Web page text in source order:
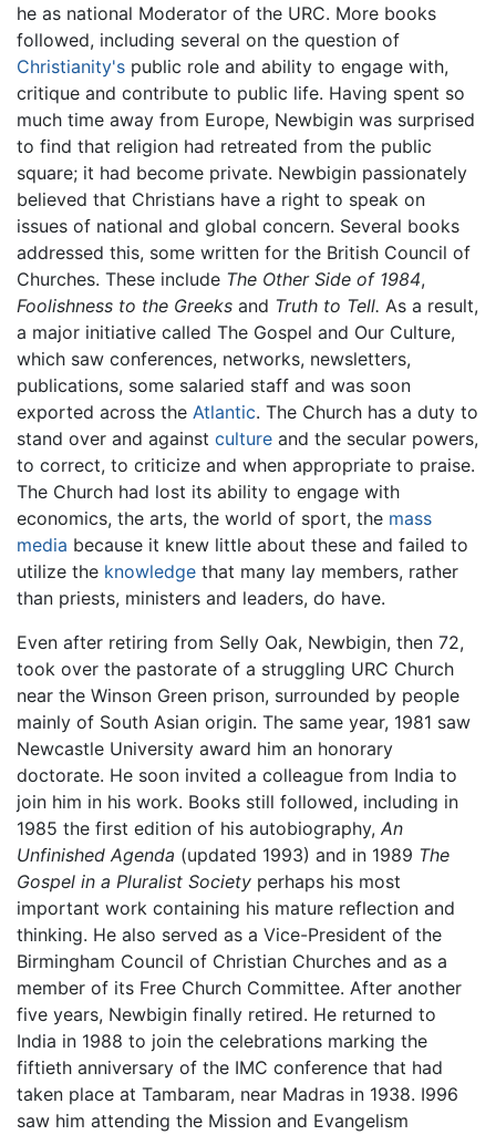
he as national Moderator of the URC. More books
followed, including several on the question of
Christianity's public role and ability to engage with,
critique and contribute to public life. Having spent so
much time away from Europe, Newbigin was surprised
to find that religion had retreated from the public
square; it had become private. Newbigin passionately
believed that Christians have a right to speak on
issues of national and global concern. Several books
addressed this, some written for the British Council of
Churches. These include The Other Side of 1984,
Foolishness to the Greeks and Truth to Tell. As a result,
a major initiative called The Gospel and Our Culture,
which saw conferences, networks, newsletters,
publications, some salaried staff and was soon
exported across the Atlantic. The Church has a duty to
stand over and against culture and the secular powers,
to correct, to criticize and when appropriate to praise.
The Church had lost its ability to engage with
economics, the arts, the world of sport, the mass
media because it knew little about these and failed to
utilize the knowledge that many lay members, rather
than priests, ministers and leaders, do have.
Even after retiring from Selly Oak, Newbigin, then 72,
took over the pastorate of a struggling URC Church
near the Winson Green prison, surrounded by people
mainly of South Asian origin. The same year, 1981 saw
Newcastle University award him an honorary
doctorate. He soon invited a colleague from India to
join him in his work. Books still followed, including in
1985 the first edition of his autobiography, An
Unfinished Agenda (updated 1993) and in 1989 The
Gospel in a Pluralist Society perhaps his most
important work containing his mature reflection and
thinking. He also served as a Vice-President of the
Birmingham Council of Christian Churches and as a
member of its Free Church Committee. After another
five years, Newbigin finally retired. He returned to
India in 1988 to join the celebrations marking the
fiftieth anniversary of the IMC conference that had
taken place at Tambaram, near Madras in 1938. I996
saw him attending the Mission and Evangelism